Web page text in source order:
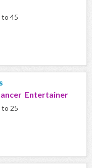
to 45
Entertainer
to 25